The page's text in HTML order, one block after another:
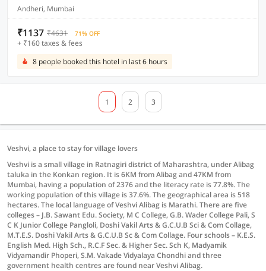
Andheri, Mumbai
₹1137 ₹4631 71% OFF
+ ₹160 taxes & fees
8 people booked this hotel in last 6 hours
1 2 3
Veshvi, a place to stay for village lovers
Veshvi is a small village in Ratnagiri district of Maharashtra, under Alibag
taluka in the Konkan region. It is 6KM from Alibag and 47KM from
Mumbai, having a population of 2376 and the literacy rate is 77.8%. The
working population of this village is 37.6%. The geographical area is 518
hectares. The local language of Veshvi Alibag is Marathi. There are five
colleges – J.B. Sawant Edu. Society, M C College, G.B. Wader College Pali, S
C K Junior College Pangloli, Doshi Vakil Arts & G.C.U.B Sci & Com Collage,
M.T.E.S. Doshi Vakil Arts & G.C.U.B Sc & Com Collage. Four schools – K.E.S.
English Med. High Sch., R.C.F Sec. & Higher Sec. Sch K, Madyamik
Vidyamandir Phoperi, S.M. Vakade Vidyalaya Chondhi and three
government health centres are found near Veshvi Alibag.